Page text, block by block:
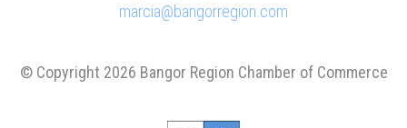
marcia@bangorregion.com
© Copyright 2026 Bangor Region Chamber of Commerce